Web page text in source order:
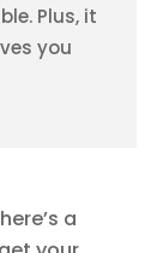
Plus, it
you
a